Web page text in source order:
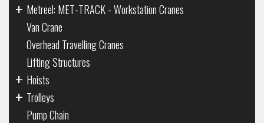
+ Metreel: MET-TRACK - Workstation Cranes
Van Crane
Overhead Travelling Cranes
Lifting Structures
+ Hoists
+ Trolleys
Pump Chain